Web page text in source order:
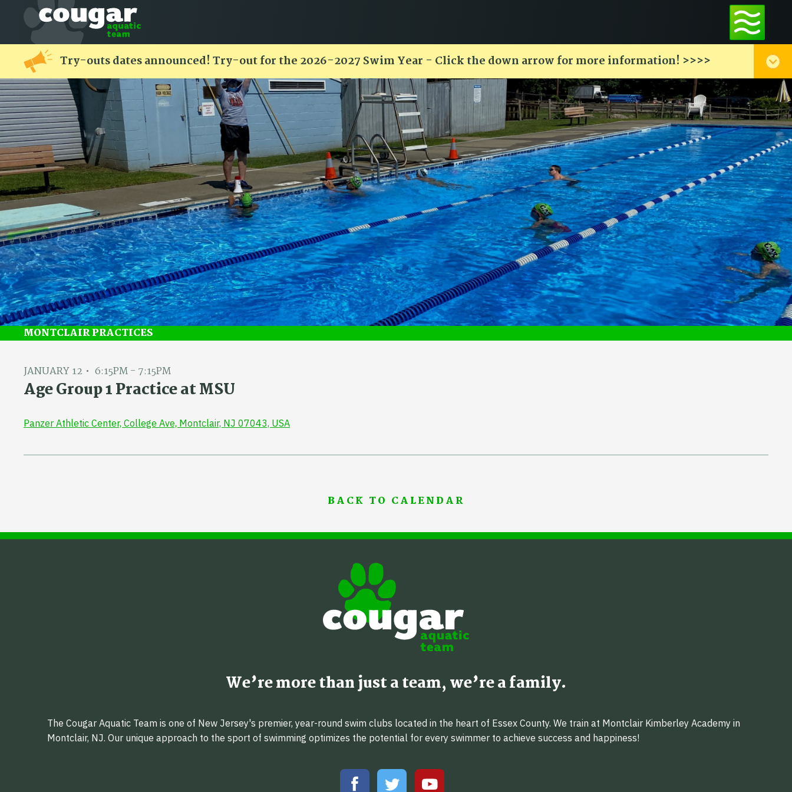
Try-outs dates announced! Try-out for the 2026-2027 Swim Year - Click the down arrow for more information! >>>>
MONTCLAIR PRACTICES
JANUARY 12 6:15PM - 7:15PM
Age Group 1 Practice at MSU
Panzer Athletic Center, College Ave, Montclair, NJ 07043, USA
BACK TO CALENDAR
We’re more than just a team, we’re a family.
The Cougar Aquatic Team is one of New Jersey's premier, year-round swim clubs located in the heart of Essex County. We train at Montclair Kimberley Academy in
Montclair, NJ. Our unique approach to the sport of swimming optimizes the potential for every swimmer to achieve success and happiness!